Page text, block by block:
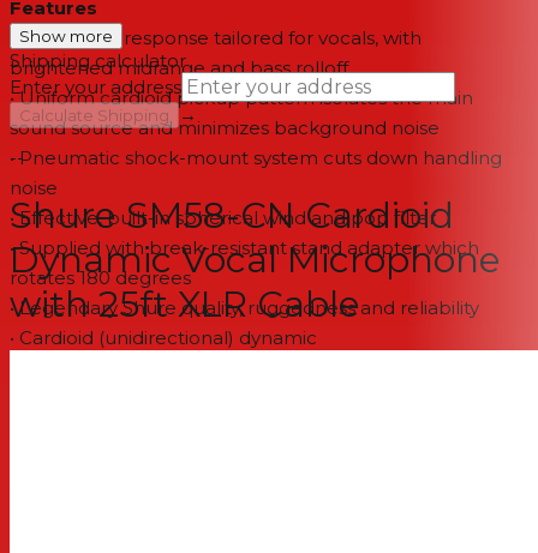
Features
• Frequency response tailored for vocals, with
brightened midrange and bass rolloff
• Uniform cardioid pickup pattern isolates the main
sound source and minimizes background noise
• Pneumatic shock-mount system cuts down handling
noise
• Effective, built-in spherical wind and pop filter
• Supplied with break-resistant stand adapter which
rotates 180 degrees
• Legendary Shure quality, ruggedness and reliability
• Cardioid (unidirectional) dynamic
Show more
Shipping calculator
Enter your address
Calculate Shipping →
--
Shure SM58-CN Cardioid
Dynamic Vocal Microphone
with 25ft XLR Cable